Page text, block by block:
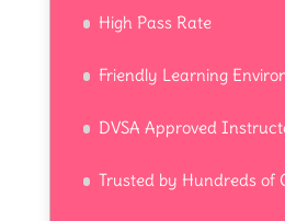
High Pass Rate
Friendly Learning
DVSA Approved
Trusted by Hundreds of